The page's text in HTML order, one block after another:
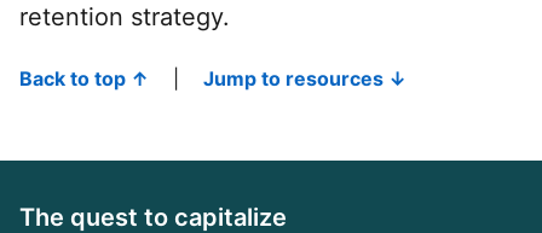
retention strategy.
Back to top ↑ Jump to resources ↓
The quest to capitalize